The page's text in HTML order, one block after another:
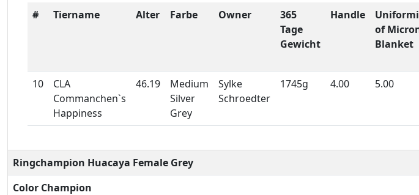
# Tiername Alter Farbe Owner
365
Tage
Gewicht
Handle
of
Blanket
10
CLA
Commanchen`s
Happiness
46.19
Medium
Silver
Grey
Sylke
Schroedter
1745g 4.00 5.00
Ringchampion Huacaya Female Grey
Color Champion